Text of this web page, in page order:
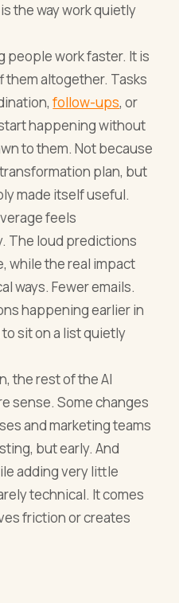
the way work quietly
people work faster. It is
them altogether. Tasks
follow-ups, or
happening without
to them. Not because
plan, but
made itself useful.
feels
The loud predictions
while the real impact
ways. Fewer emails.
happening earlier in
sit on a list quietly
the rest of the AI
sense. Some changes
and marketing teams
but early. And
adding very little
technical. It comes
friction or creates